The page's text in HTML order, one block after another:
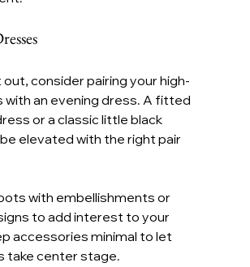
out, consider pairing your high-
with an evening dress. A fitted
or a classic little black
elevated with the right pair
with embellishments or
to add interest to your
accessories minimal to let
take center stage.